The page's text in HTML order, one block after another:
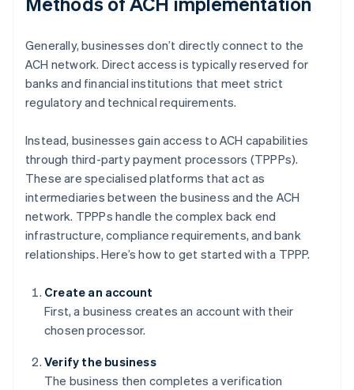
Generally, businesses don’t directly connect to the
ACH network. Direct access is typically reserved for
banks and financial institutions that meet strict
regulatory and technical requirements.
Instead, businesses gain access to ACH capabilities
through third-party payment processors (TPPPs).
These are specialised platforms that act as
intermediaries between the business and the ACH
network. TPPPs handle the complex back end
infrastructure, compliance requirements, and bank
relationships. Here’s how to get started with a TPPP.
Create an account
First, a business creates an account with their
chosen processor.
Verify the business
The business then completes a verification